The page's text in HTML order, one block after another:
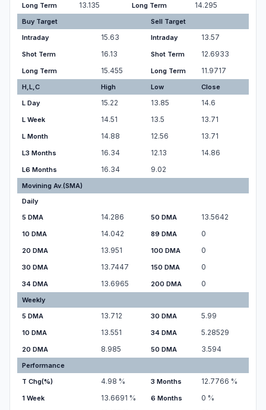
Long Term 13.135 Long Term 14.295
Buy Target
Sell Target
Intraday
15.63 Intraday 13.57
Shot Term 16.13 Shot Term 12.6933
Long Term 15.455 Long Term 11.9717
H,L,C High Low
Close
L Day
15.22 13.85 14.6
L Week 14.51 13.5 13.71
L Month 14.88 12.56 13.71
L3 Months 16.34 12.13 14.86
L6 Months 16.34 9.02
Movining Av.(SMA)
Daily
5 DMA
14.286 50 DMA 13.5642
10 DMA 14.042 89 DMA 0
20 DMA 13.951 100 DMA 0
30 DMA 13.7447 150 DMA 0
34 DMA 13.6965 200 DMA 0
Weekly
5 DMA
13.712 30 DMA 5.99
10 DMA 13.551 34 DMA 5.28529
20 DMA 8.985 50 DMA 3.594
Performance
T Chg(%)
4.98 % 3 Months 12.7766 %
1 Week 13.6691 % 6 Months 0 %